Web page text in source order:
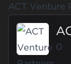
ACT Venture
0